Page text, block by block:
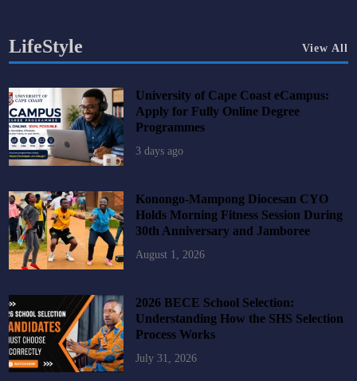
LifeStyle View All
University of Cape Coast eCampus:
Apply for Fully Online Degree
Programmes
3 days ago
Konongo-Mampong Diocesan CYO
Holds Morning Fitness Session During
30th Anniversary and Jamboree
August 1, 2026
2026 BECE School Selection:
Understanding How the SHS Selection
Process Works
July 31, 2026